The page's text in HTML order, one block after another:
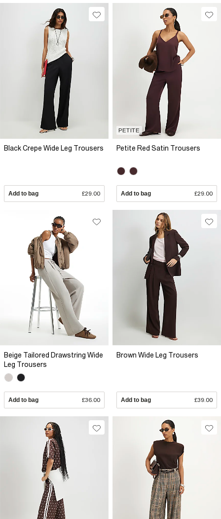
Black Crepe Wide Leg Trousers
Add to bag £29.00
PETITE
Petite Red Satin Trousers
Add to bag £29.00
Beige Tailored Drawstring Wide
Leg Trousers
Add to bag £36.00
Brown Wide Leg Trousers
Add to bag £39.00